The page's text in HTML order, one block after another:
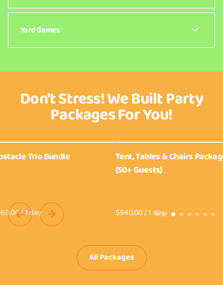
Lorem ipsum dolor sit amet consectetur. Consequat
interdum tellus tortor sed dictumst.
Yard Games
interdum tellus tortor sed dictumst.
Don't Stress! We Built Party
Packages For You!
Trio Bundle
/
Tent, Tables & Chairs
(50+ Guests)
/
All Packages